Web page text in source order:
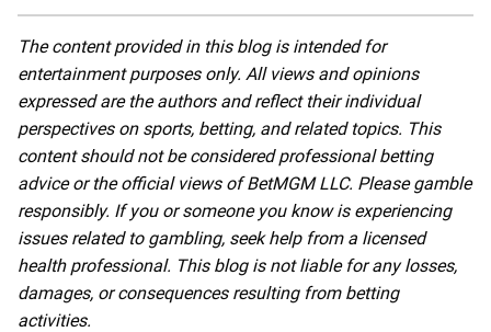
The content provided in this blog is intended for
entertainment purposes only. All views and opinions
expressed are the authors and reflect their individual
perspectives on sports, betting, and related topics. This
content should not be considered professional betting
advice or the official views of BetMGM LLC. Please gamble
responsibly. If you or someone you know is experiencing
issues related to gambling, seek help from a licensed
health professional. This blog is not liable for any losses,
damages, or consequences resulting from betting
activities.